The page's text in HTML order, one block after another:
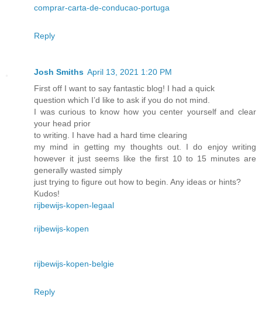
comprar-carta-de-conducao-portuga
Reply
Josh Smiths April 13, 2021 1:20 PM
First off I want to say fantastic blog! I had a quick
question which I’d like to ask if you do not mind.
I was curious to know how you center yourself and clear
your head prior
to writing. I have had a hard time clearing
my mind in getting my thoughts out. I do enjoy writing
however it just seems like the first 10 to 15 minutes are
generally wasted simply
just trying to figure out how to begin. Any ideas or hints?
Kudos!
rijbewijs-kopen-legaal
rijbewijs-kopen
rijbewijs-kopen-belgie
Reply